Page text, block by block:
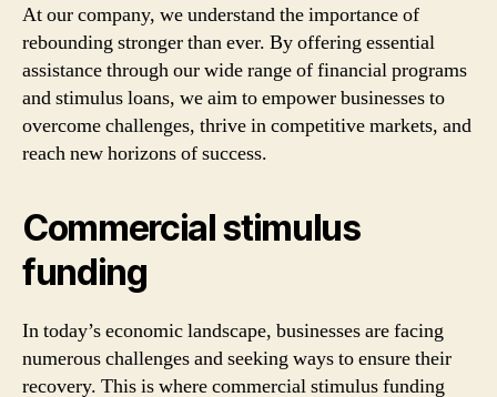
At our company, we understand the importance of
rebounding stronger than ever. By offering essential
assistance through our wide range of financial programs
and stimulus loans, we aim to empower businesses to
overcome challenges, thrive in competitive markets, and
reach new horizons of success.
Commercial stimulus
funding
In today’s economic landscape, businesses are facing
numerous challenges and seeking ways to ensure their
recovery. This is where commercial stimulus funding